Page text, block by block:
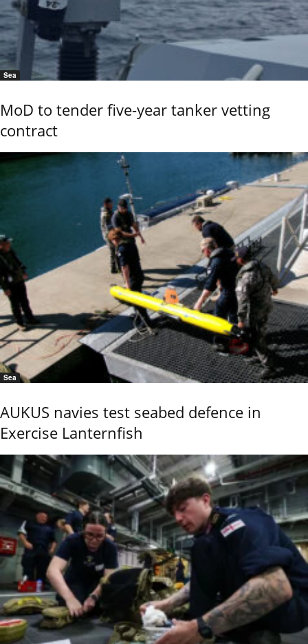
Sea
MoD to tender five-year tanker vetting
contract
Sea
AUKUS navies test seabed defence in
Exercise Lanternfish